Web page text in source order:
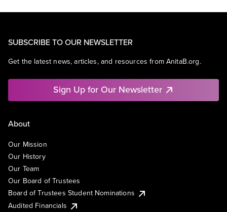
SUBSCRIBE TO OUR NEWSLETTER
Get the latest news, articles, and resources from AnitaB.org.
Sign Up for Our Newsletter
About
Our Mission
Our History
Our Team
Our Board of Trustees
Board of Trustees Student Nominations
Audited Financials